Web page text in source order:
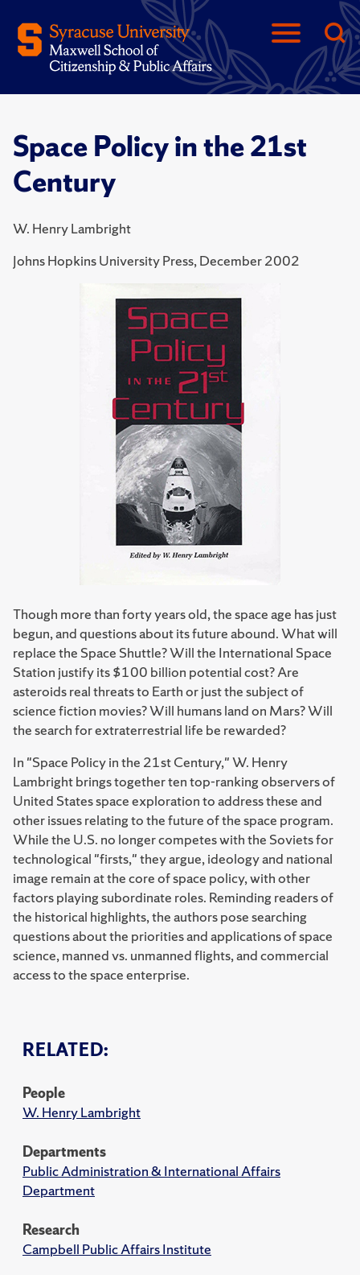
Space Policy in the 21st
Century
W. Henry Lambright
Johns Hopkins University Press, December 2002
RELATED:
People
W. Henry Lambright
Departments
Public Administration & International Affairs
Department
Research
Campbell Public Affairs Institute
Though more than forty years old, the space age has just
begun, and questions about its future abound. What will
replace the Space Shuttle? Will the International Space
Station justify its $100 billion potential cost? Are
asteroids real threats to Earth or just the subject of
science fiction movies? Will humans land on Mars? Will
the search for extraterrestrial life be rewarded?
In "Space Policy in the 21st Century," W. Henry
Lambright brings together ten top-ranking observers of
United States space exploration to address these and
other issues relating to the future of the space program.
While the U.S. no longer competes with the Soviets for
technological "firsts," they argue, ideology and national
image remain at the core of space policy, with other
factors playing subordinate roles. Reminding readers of
the historical highlights, the authors pose searching
questions about the priorities and applications of space
science, manned vs. unmanned flights, and commercial
access to the space enterprise.